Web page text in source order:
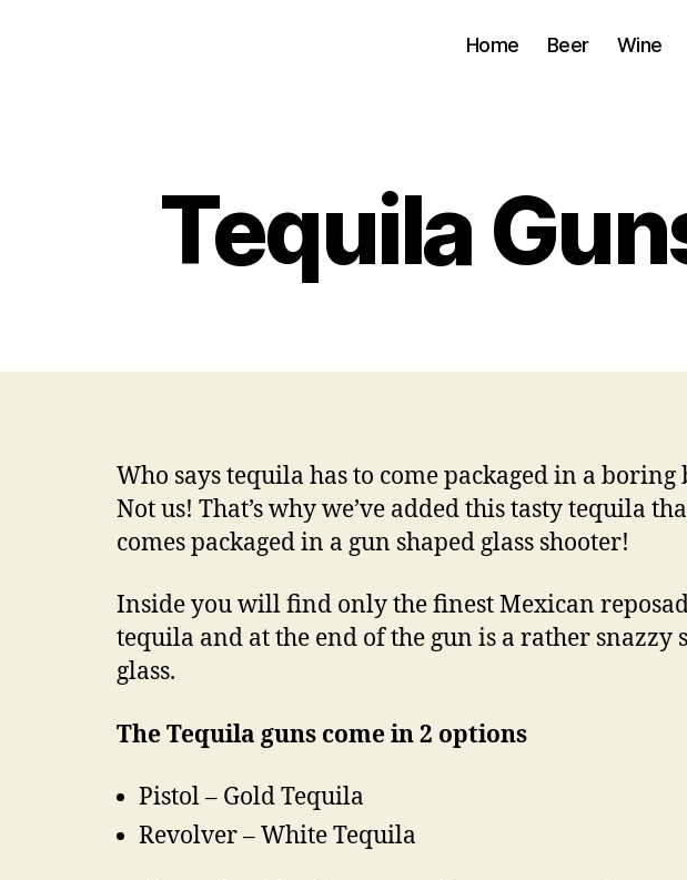
Home Beer Wine
Tequila
Who says tequila has to come packaged in a boring
Not us! That’s why we’ve added this tasty tequila
comes packaged in a gun shaped glass shooter!
Inside you will find only the finest Mexican
tequila and at the end of the gun is a rather snazzy
glass.
The Tequila guns come in 2 options
Pistol – Gold Tequila
Revolver – White Tequila